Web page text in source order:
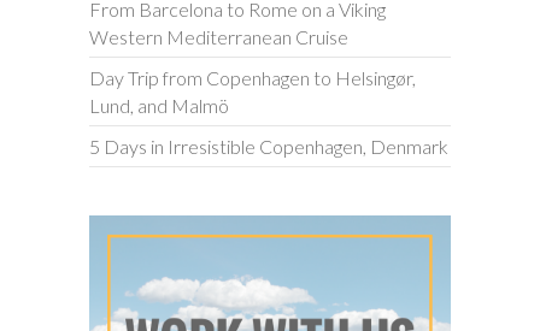
From Barcelona to Rome on a Viking
Western Mediterranean Cruise
Day Trip from Copenhagen to Helsingør,
Lund, and Malmö
5 Days in Irresistible Copenhagen, Denmark